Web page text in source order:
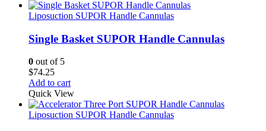
Liposuction SUPOR Handle Cannulas
Single Basket SUPOR Handle Cannulas
0 out of 5
$74.25
Add to cart
Quick View
Liposuction SUPOR Handle Cannulas